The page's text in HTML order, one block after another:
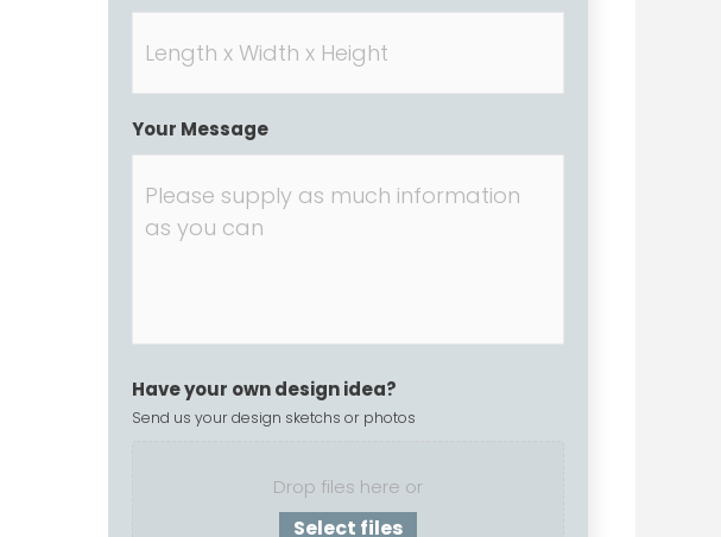
Your Message
Have your own design idea?
Send us your design sketchs or photos
Drop files here or